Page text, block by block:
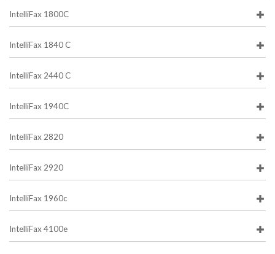
IntelliFax 1800C
IntelliFax 1840 C
IntelliFax 2440 C
IntelliFax 1940C
IntelliFax 2820
IntelliFax 2920
IntelliFax 1960c
IntelliFax 4100e